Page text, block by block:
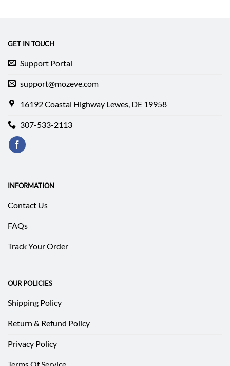
GET IN TOUCH
Support Portal
support@mozeve.com
16192 Coastal Highway Lewes, DE 19958
307-533-2113
INFORMATION
Contact Us
FAQs
Track Your Order
OUR POLICIES
Shipping Policy
Return & Refund Policy
Privacy Policy